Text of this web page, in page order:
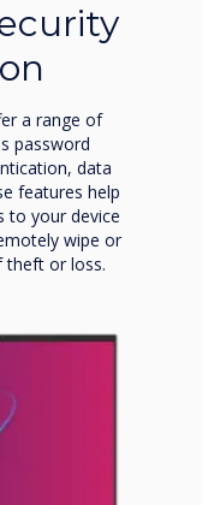
a range of
password
data
features help
to your device
wipe or
theft or loss.